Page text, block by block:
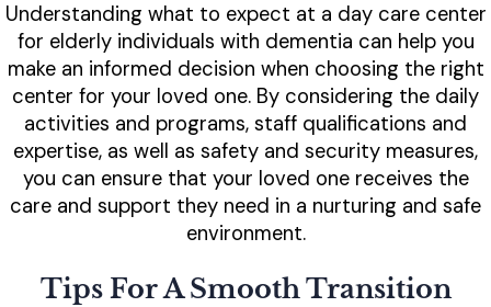
Understanding what to expect at a day care center
for elderly individuals with dementia can help you
make an informed decision when choosing the right
center for your loved one. By considering the daily
activities and programs, staff qualifications and
expertise, as well as safety and security measures,
you can ensure that your loved one receives the
care and support they need in a nurturing and safe
environment.
Tips For A Smooth Transition